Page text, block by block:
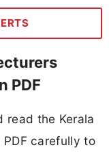
PDF
read the Kerala
carefully to